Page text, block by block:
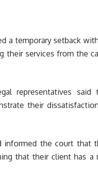
a temporary setback
their services from the
representatives said
their
informed the court that
that their client has a